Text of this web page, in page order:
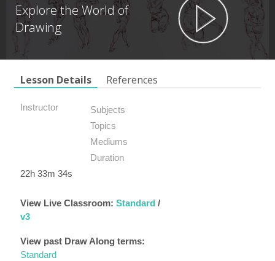
Explore the World of
Drawing
Lesson Details References
Instructor
Subjects
Topics
Mediums
Duration
22h 33m 34s
View Live Classroom: Standard /
v3
View past Draw Along terms:
Standard